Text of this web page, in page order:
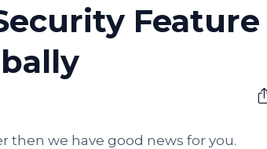
Feature
then we have good news for you.